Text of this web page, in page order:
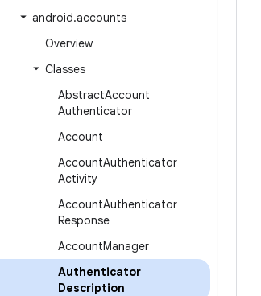
android.accounts
Overview
Classes
AbstractAccount
Authenticator
Account
AccountAuthenticator
Activity
AccountAuthenticator
Response
AccountManager
Authenticator
Description